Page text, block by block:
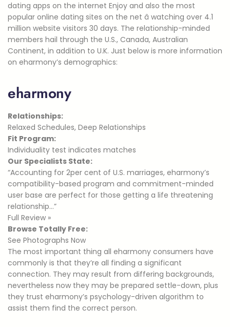
dating apps on the internet Enjoy and also the most
popular online dating sites on the net â watching over 4.1
million website visitors 30 days. The relationship-minded
members hail through the U.S., Canada, Australian
Continent, in addition to U.K. Just below is more information
on eharmony’s demographics:
eharmony
Relationships:
Relaxed Schedules, Deep Relationships
Fit Program:
Individuality test indicates matches
Our Specialists State:
“Accounting for 2per cent of U.S. marriages, eharmony’s
compatibility-based program and commitment-minded
user base are perfect for those getting a life threatening
relationship…”
Full Review »
Browse Totally Free:
See Photographs Now
The most important thing all eharmony consumers have
commonly is that they’re all finding a significant
connection. They may result from differing backgrounds,
nevertheless now they may be prepared settle-down, plus
they trust eharmony’s psychology-driven algorithm to
assist them find the correct person.